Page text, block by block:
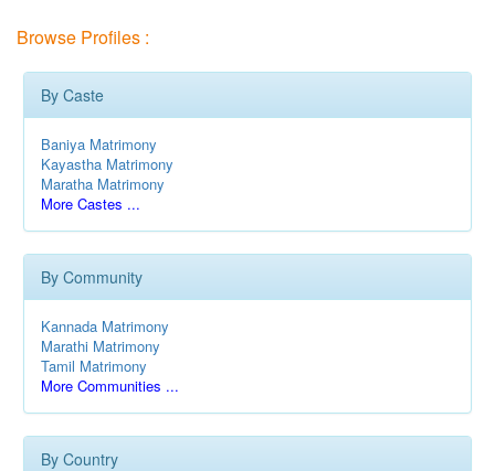
Browse Profiles :
By Caste
Baniya Matrimony
Kayastha Matrimony
Maratha Matrimony
More Castes ...
By Community
Kannada Matrimony
Marathi Matrimony
Tamil Matrimony
More Communities ...
By Country